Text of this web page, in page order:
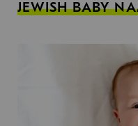
JEWISH BABY